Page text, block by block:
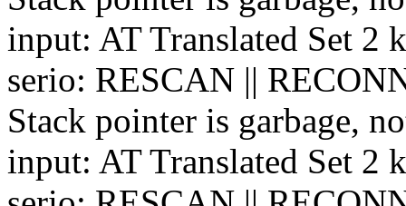
input: AT Translated Set 2
serio: RESCAN ||
Stack pointer is garbage,
input: AT Translated Set 2